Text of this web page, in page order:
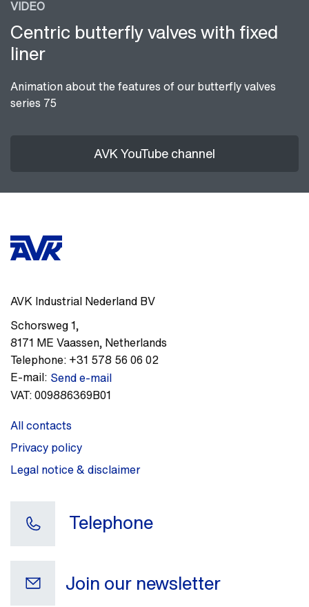
VIDEO
Centric butterfly valves with fixed
liner
Animation about the features of our butterfly valves
series 75
AVK YouTube channel
AVK Industrial Nederland BV
Schorsweg 1,
8171 ME Vaassen, Netherlands
Telephone: +31 578 56 06 02
E-mail: Send e-mail
VAT:009886369B01
All contacts
Privacy policy
Legal notice & disclaimer
Telephone
Join our newsletter